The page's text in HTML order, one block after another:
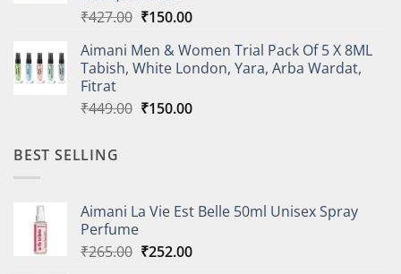
₹427.00 Original
was:
₹427.00.
₹150.00Current
is:
₹150.00.
Aimani Men & Women Trial Pack Of 5 X 8ML
Tabish, White London, Yara, Arba Wardat,
Fitrat
₹449.00 Original
₹150.00Current
BEST SELLING
Aimani La Vie Est Belle 50ml Unisex Spray
Perfume
₹265.00 Original
₹252.00Current